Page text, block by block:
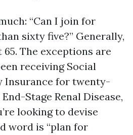
“Can I join for
sixty five?” Generally,
The exceptions are
receiving Social
Insurance for twenty-
Stage Renal Disease,
looking to devise
word is “plan for